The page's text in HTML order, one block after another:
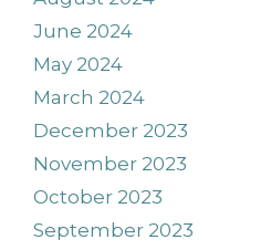
June 2024
May 2024
March 2024
December 2023
November 2023
October 2023
September 2023